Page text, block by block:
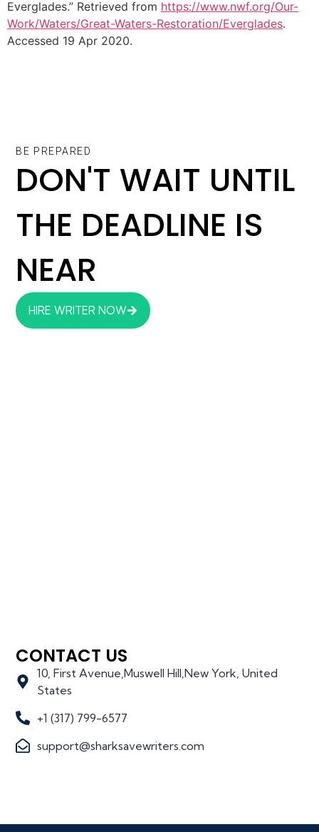
Everglades.” Retrieved from https://www.nwf.org/Our-
Work/Waters/Great-Waters-Restoration/Everglades.
Accessed 19 Apr 2020.
BE PREPARED
DON'T WAIT UNTIL
THE DEADLINE IS
NEAR
HIRE WRITER NOW
CONTACT US
10, First Avenue,Muswell Hill,New York, United
States
+1 (317) 799-6577
support@sharksavewriters.com